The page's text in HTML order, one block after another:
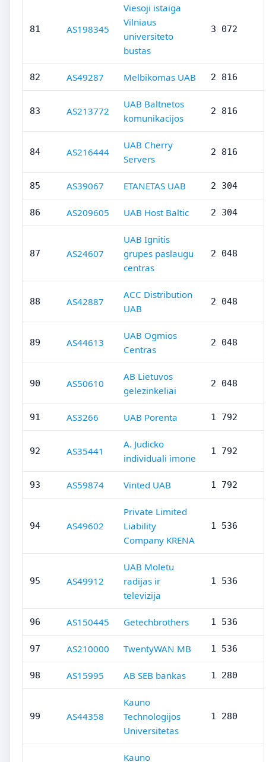
81 AS198345
Viesoji istaiga
Vilniaus
universiteto
bustas
3 072
82 AS49287 Melbikomas UAB 2 816
83 AS213772
UAB Baltnetos
komunikacijos
2 816
84 AS216444
UAB Cherry
Servers
2 816
85 AS39067 ETANETAS UAB 2 304
86 AS209605 UAB Host Baltic 2 304
87 AS24607
UAB Ignitis
grupes paslaugu
centras
2 048
88 AS42887
ACC Distribution
UAB
2 048
89 AS44613
UAB Ogmios
Centras
2 048
90 AS50610
AB Lietuvos
gelezinkeliai
2 048
91 AS3266 UAB Porenta 1 792
92 AS35441
A. Judicko
individuali imone
1 792
93 AS59874 Vinted UAB 1 792
94 AS49602
Private Limited
Liability
Company KRENA
1 536
95 AS49912
UAB Moletu
radijas ir
televizija
1 536
96 AS150445 Getechbrothers 1 536
97 AS210000 TwentyWAN MB 1 536
98 AS15995 AB SEB bankas 1 280
99 AS44358
Kauno
Technologijos
Universitetas
1 280
Kauno